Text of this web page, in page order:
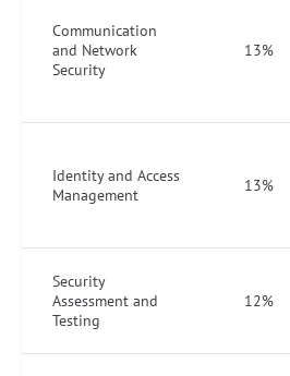
Communication
and Network
Security
13%
Identity and Access
Management
13%
Security
Assessment and
Testing
12%